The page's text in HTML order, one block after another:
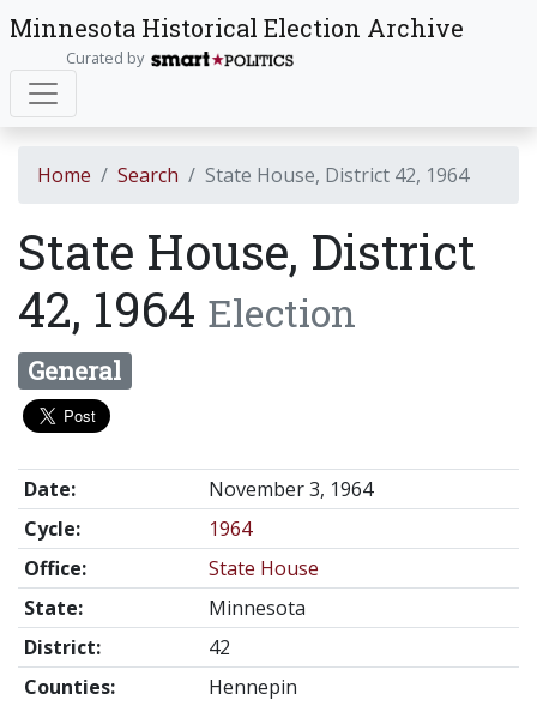
Minnesota Historical Election Archive
Curated by
Home Search State House, District 42, 1964
State House, District
42, 1964 Election
General
Date:
November 3, 1964
Cycle:
1964
Office:
State House
State:
Minnesota
District:
42
Counties:
Hennepin